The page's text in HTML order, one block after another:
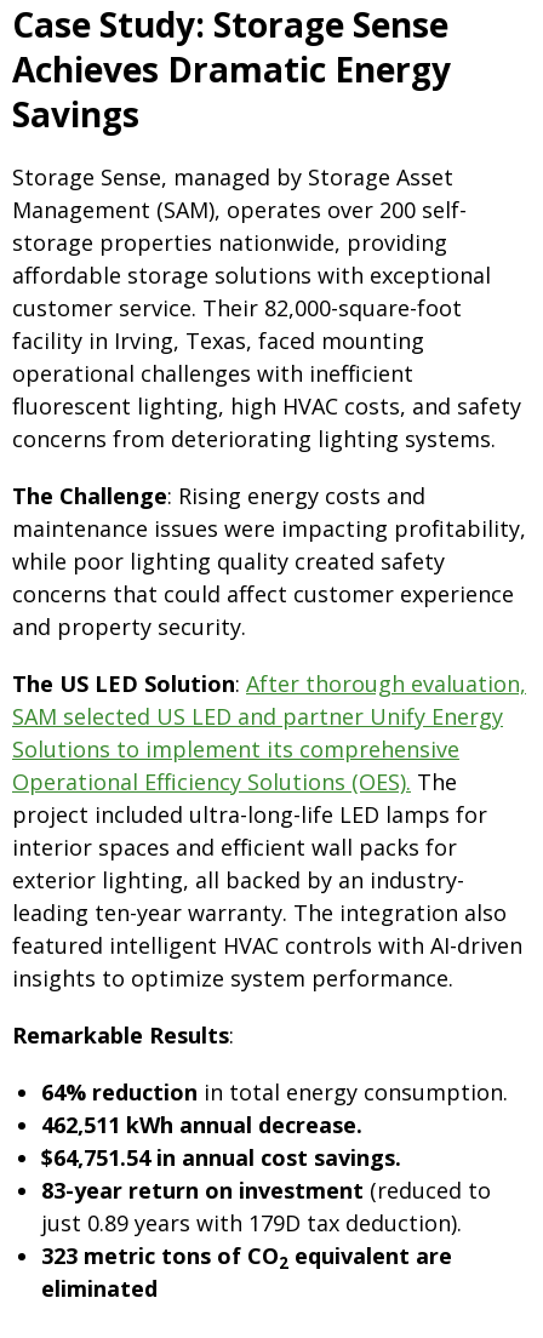
Case Study: Storage Sense
Achieves Dramatic Energy
Savings
Storage Sense, managed by Storage Asset
Management (SAM), operates over 200 self-
storage properties nationwide, providing
affordable storage solutions with exceptional
customer service. Their 82,000-square-foot
facility in Irving, Texas, faced mounting
operational challenges with inefficient
fluorescent lighting, high HVAC costs, and safety
concerns from deteriorating lighting systems.
The Challenge: Rising energy costs and
maintenance issues were impacting profitability,
while poor lighting quality created safety
concerns that could affect customer experience
and property security.
The US LED Solution: After thorough evaluation,
SAM selected US LED and partner Unify Energy
Solutions to implement its comprehensive
Operational Efficiency Solutions (OES). The
project included ultra-long-life LED lamps for
interior spaces and efficient wall packs for
exterior lighting, all backed by an industry-
leading ten-year warranty. The integration also
featured intelligent HVAC controls with AI-driven
insights to optimize system performance.
Remarkable Results:
64% reduction in total energy consumption.
462,511 kWh annual decrease.
$64,751.54 in annual cost savings.
83-year return on investment (reduced to
just 0.89 years with 179D tax deduction).
323 metric tons of CO2 equivalent are
eliminated